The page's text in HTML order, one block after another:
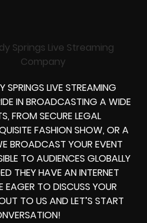
SPRINGS LIVE STREAMING
IN BROADCASTING A WIDE
FROM SECURE LEGAL
FASHION SHOW, OR A
BROADCAST YOUR EVENT
TO AUDIENCES GLOBALLY
THEY HAVE AN INTERNET
EAGER TO DISCUSS YOUR
TO US AND LET’S START